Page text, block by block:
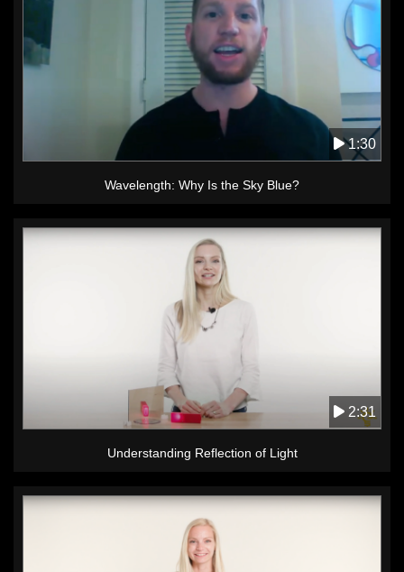
1:30
Wavelength: Why Is the Sky Blue?
2:31
Understanding Reflection of Light